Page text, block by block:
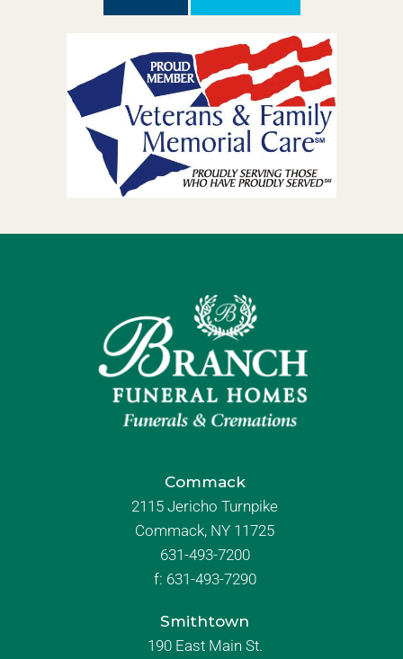
Commack
2115 Jericho Turnpike
Commack, NY 11725
631-493-7200
f: 631-493-7290
Smithtown
190 East Main St.